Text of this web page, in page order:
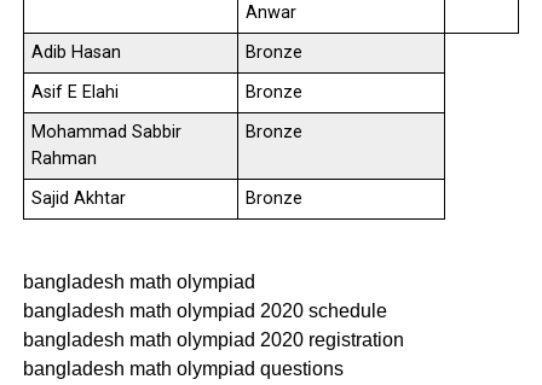
Anwar
Adib Hasan
Bronze
Asif E Elahi
Bronze
Mohammad Sabbir
Rahman
Bronze
Sajid Akhtar Bronze
bangladesh math olympiad
bangladesh math olympiad 2020 schedule
bangladesh math olympiad 2020 registration
bangladesh math olympiad questions